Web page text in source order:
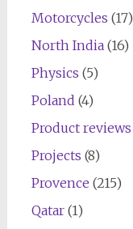
Motorcycles (17)
North India(16)
Physics (5)
Poland (4)
Product reviews
Projects (8)
Provence (215)
Qatar(1)